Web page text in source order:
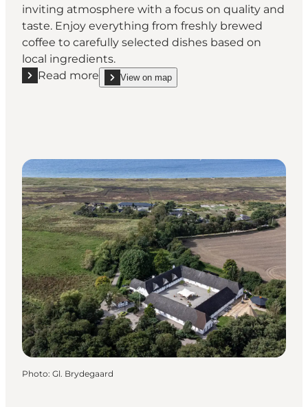
inviting atmosphere with a focus on quality and
taste. Enjoy everything from freshly brewed
coffee to carefully selected dishes based on
local ingredients.
Read more
Read more "Café Emilo"
View on map
show Café Emilo on_map
Photo: Gl. Brydegaard